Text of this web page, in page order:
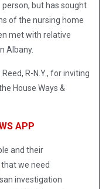
but has sought
of the nursing home
met with relative
Albany.
R-N.Y., for inviting
House Ways &
APP
and their
we need
investigation